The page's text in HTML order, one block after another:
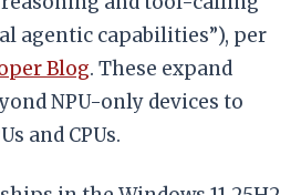
agentic capabilities”), per
Blog. These expand
NPU-only devices to
and CPUs.